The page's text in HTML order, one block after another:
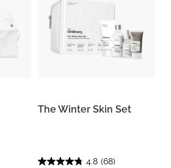
The Winter Skin Set
4.8 (68)